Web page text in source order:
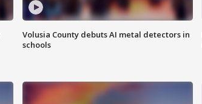
Volusia County debuts AI metal detectors in
schools